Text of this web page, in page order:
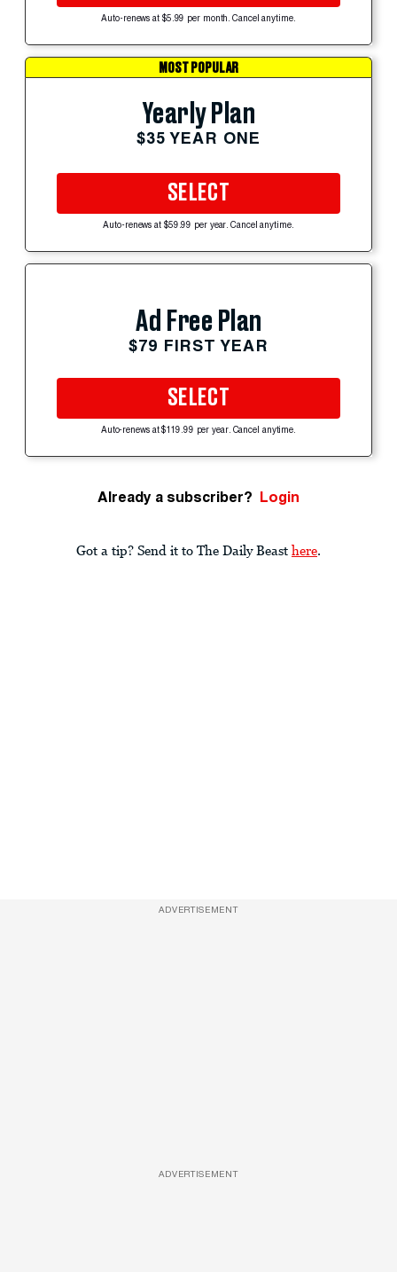
Auto-renews at $5.99 per month. Cancel anytime.
MOST POPULAR
Yearly Plan
$35 YEAR ONE
SELECT
Auto-renews at $59.99 per year. Cancel anytime.
Ad Free Plan
$79 FIRST YEAR
SELECT
Auto-renews at $119.99 per year. Cancel anytime.
Already a subscriber? Login
Got a tip? Send it to The Daily Beast here.
ADVERTISEMENT
ADVERTISEMENT